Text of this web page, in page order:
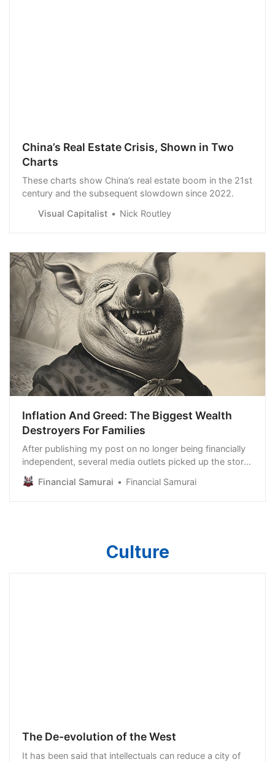
China’s Real Estate Crisis, Shown in Two
Charts
These charts show China’s real estate boom in the 21st
century and the subsequent slowdown since 2022.
Visual Capitalist
Nick Routley
Inflation And Greed: The Biggest Wealth
Destroyers For Families
After publishing my post on no longer being financially
independent, several media outlets picked up the story
and thousands of comments on their respective
platforms ensued. The main criticism was that my
Financial Samurai Financial Samurai
Culture
The De-evolution of the West
It has been said that intellectuals can reduce a city of